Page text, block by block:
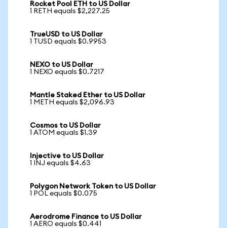
Rocket Pool ETH to US Dollar
1 RETH equals $2,227.25
TrueUSD to US Dollar
1 TUSD equals $0.9953
NEXO to US Dollar
1 NEXO equals $0.7217
Mantle Staked Ether to US Dollar
1 METH equals $2,096.93
Cosmos to US Dollar
1 ATOM equals $1.39
Injective to US Dollar
1 INJ equals $4.63
Polygon Network Token to US Dollar
1 POL equals $0.075
Aerodrome Finance to US Dollar
1 AERO equals $0.441